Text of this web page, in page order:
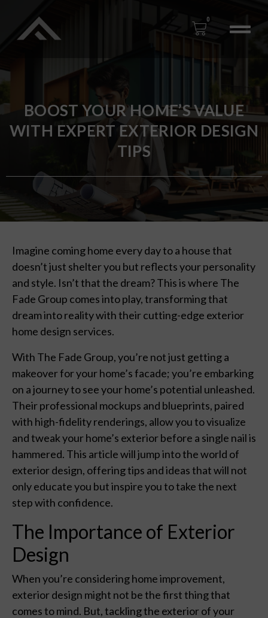
0
BOOST YOUR HOME’S VALUE
WITH EXPERT EXTERIOR DESIGN
TIPS
Imagine coming home every day to a house that
doesn’t just shelter you but reflects your personality
and style. Isn’t that the dream? This is where The
Fade Group comes into play, transforming that
dream into reality with their cutting-edge exterior
home design services.
With The Fade Group, you’re not just getting a
makeover for your home’s facade; you’re embarking
on a journey to see your home’s potential unleashed.
Their professional mockups and blueprints, paired
with high-fidelity renderings, allow you to visualize
and tweak your home’s exterior before a single nail is
hammered. This article will jump into the world of
exterior design, offering tips and ideas that will not
only educate you but inspire you to take the next
step with confidence.
The Importance of Exterior
Design
When you’re considering home improvement,
exterior design might not be the first thing that
comes to mind. But, tackling the exterior of your